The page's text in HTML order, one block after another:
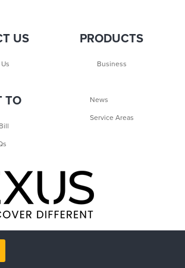
US PRODUCTS
Business
TO News
Service Areas